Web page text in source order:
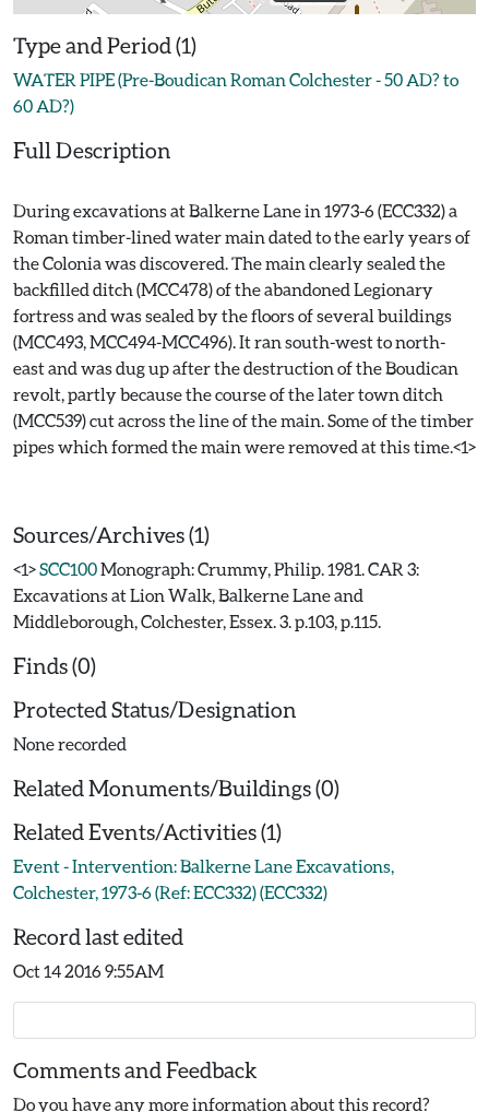
Type and Period (1)
WATER PIPE (Pre-Boudican Roman Colchester - 50 AD? to
60 AD?)
Full Description
During excavations at Balkerne Lane in 1973-6 (ECC332) a
Roman timber-lined water main dated to the early years of
the Colonia was discovered. The main clearly sealed the
backfilled ditch (MCC478) of the abandoned Legionary
fortress and was sealed by the floors of several buildings
(MCC493, MCC494-MCC496). It ran south-west to north-
east and was dug up after the destruction of the Boudican
revolt, partly because the course of the later town ditch
(MCC539) cut across the line of the main. Some of the timber
pipes which formed the main were removed at this time.<1>
Sources/Archives (1)
<1>SCC100Monograph: Crummy, Philip. 1981. CAR 3:
Excavations at Lion Walk, Balkerne Lane and
Middleborough, Colchester, Essex. 3. p.103, p.115.
Finds (0)
Protected Status/Designation
None recorded
Related Monuments/Buildings (0)
Related Events/Activities (1)
Event - Intervention: Balkerne Lane Excavations,
Colchester, 1973-6 (Ref: ECC332) (ECC332)
Record last edited
Oct 14 2016 9:55AM
Comments and Feedback
Do you have any more information about this record?